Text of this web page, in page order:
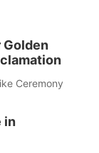
Ceremony
in